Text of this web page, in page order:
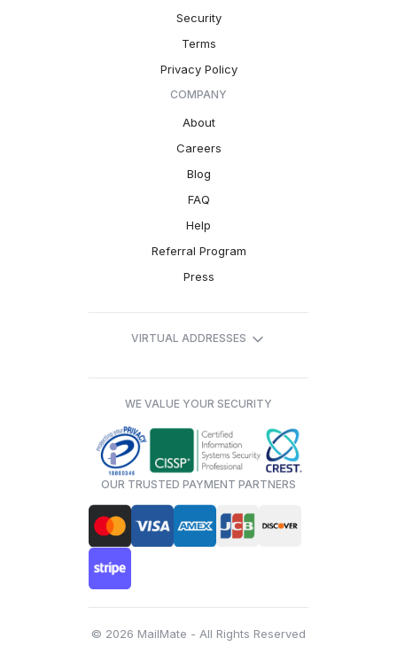
Security
Terms
Privacy Policy
COMPANY
About
Careers
Blog
FAQ
Help
Referral Program
Press
VIRTUAL ADDRESSES
WE VALUE YOUR SECURITY
OUR TRUSTED PAYMENT PARTNERS
© 2026 MailMate - All Rights Reserved